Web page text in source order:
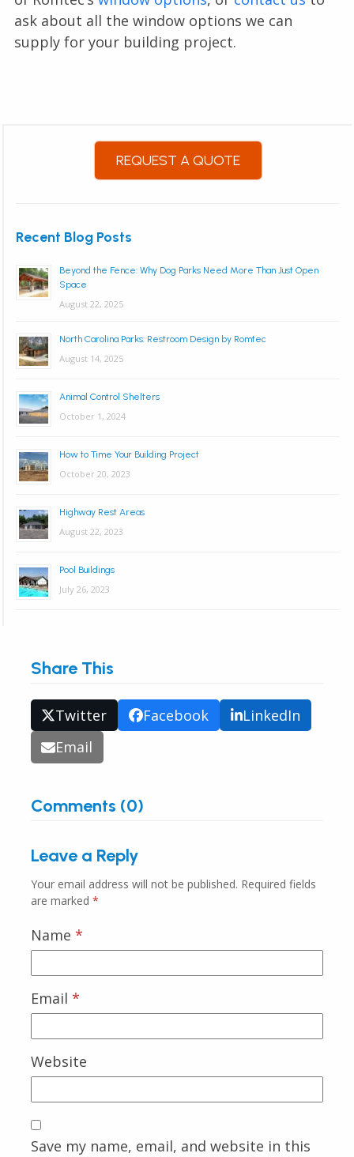
ask about all the window options we can
supply for your building project.
REQUEST A QUOTE
Recent Blog Posts
Beyond the Fence: Why Dog Parks Need More Than Just Open
Space
August 22, 2025
North Carolina Parks: Restroom Design by Romtec
August 14, 2025
Animal Control Shelters
October 1, 2024
How to Time Your Building Project
October 20, 2023
Highway Rest Areas
August 22, 2023
Pool Buildings
July 26, 2023
Share This
Twitter Facebook
LinkedIn
Email
Comments (0)
Leave a Reply
Your email address will not be published. Required fields
are marked *
Name *
Email *
Website
Save my name, email, and website in this